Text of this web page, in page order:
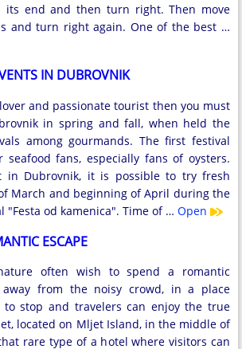
end and then turn right. Then move
and turn right again. One of the best …
IN DUBROVNIK
and passionate tourist then you must
in spring and fall, when held the
among gourmands. The first festival
fans, especially fans of oysters.
in Dubrovnik, it is possible to try fresh
March and beginning of April during the
"Festa od kamenica". Time of … Open
ESCAPE
often wish to spend a romantic
away from the noisy crowd, in a place
to stop and travelers can enjoy the true
located on Mljet Island, in the middle of
rare type of a hotel where visitors can